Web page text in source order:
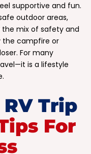
supportive and fun.
outdoor areas,
the mix of safety and
the campfire or
For many
is a lifestyle
Trip
For